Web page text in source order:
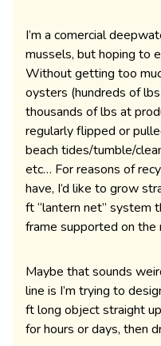
I’m a comercial
mussels, but hoping to
Without getting too
oysters (hundreds of
thousands of lbs at
regularly flipped or
beach tides/tumble/
etc… For reasons of
have, I’d like to grow
ft “lantern net” system
frame supported on the
Maybe that sounds
line is I’m trying to
ft long object straight
for hours or days, then